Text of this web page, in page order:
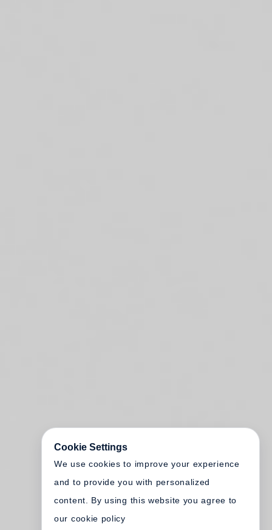
Cookie Settings
We use cookies to improve your experience
and to provide you with personalized
content. By using this website you agree to
our cookie policy